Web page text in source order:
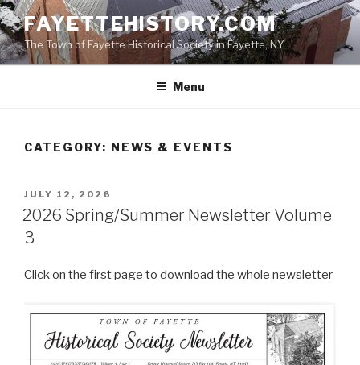
Skip
to
content
FAYETTEHISTORY.COM
The Town of Fayette Historical Society in Fayette, NY
Menu
CATEGORY: NEWS & EVENTS
POSTED
ON
JULY 12, 2026
2026 Spring/Summer Newsletter Volume
3
Click on the first page to download the whole newsletter